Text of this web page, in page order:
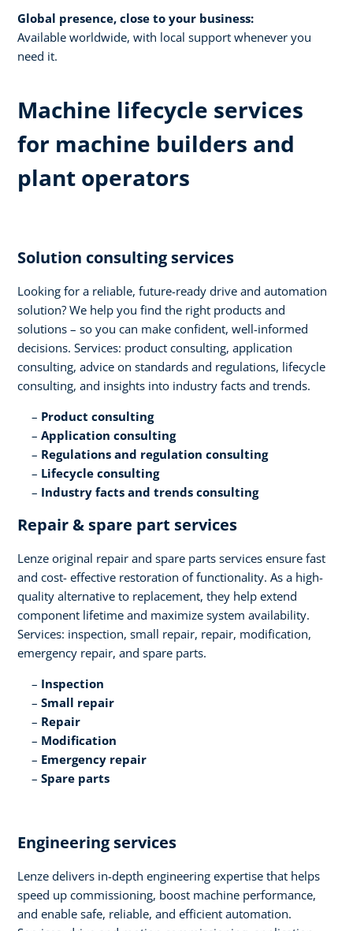
Global presence, close to your business:
Available worldwide, with local support whenever you
need it.​
Machine lifecycle services
for machine builders and
plant operators​
Solution consulting services​
Looking for a reliable, future-ready drive and automation
solution? We help you find the right products and
solutions – so you can make confident, well-informed
decisions. Services: product consulting, application
consulting, advice on standards and regulations, lifecycle
consulting, and insights into industry facts and trends​.
Product consulting ​
Application consulting​
Regulations and regulation consulting​
Lifecycle consulting​
Industry facts and trends consulting
Repair & spare part services​
Lenze original repair and spare parts services ensure fast
and cost- effective restoration of functionality. As a high-
quality alternative to replacement, they help extend
component lifetime and maximize system availability.
Services: inspection, small repair, repair, modification,
emergency repair, and spare parts.​
Inspection​
Small repair​
Repair​
Modification​
Emergency repair​
Spare parts
Engineering services​
Lenze delivers in-depth engineering expertise that helps
speed up commissioning, boost machine performance,
and enable safe, reliable, and efficient automation.